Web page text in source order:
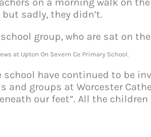
sadly, they didn’t.
at Upton On Severn Ce Primary School.
have continued to be
groups at Worcester
our feet”. All the